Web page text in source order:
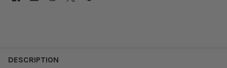
DESCRIPTION